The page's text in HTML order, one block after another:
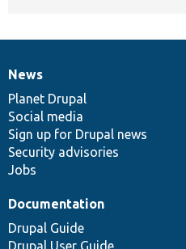
News
items
News
Planet Drupal
Social media
Sign up for Drupal news
Security advisories
Jobs
Our
community
Documentation
Documentation
Drupal Guide
Drupal User Guide
Drupal
code
base
Governance
of
community